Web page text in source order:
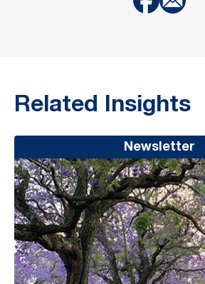
Related Insights
Newsletter